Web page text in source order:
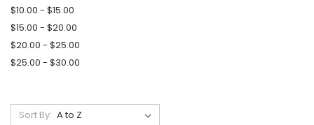
$10.00 - $15.00
$15.00 - $20.00
$20.00 - $25.00
$25.00 - $30.00
Sort By: